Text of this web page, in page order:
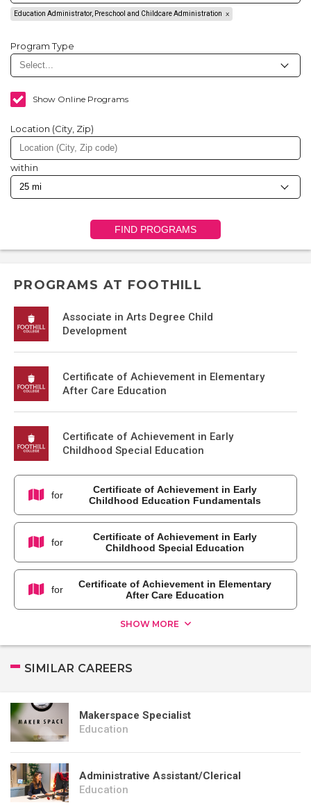
Education Administrator, Preschool and Childcare Administration
Program Type
Show Online Programs
Location (City, Zip)
within
FIND PROGRAMS
PROGRAMS AT FOOTHILL
Associate in Arts Degree Child
Development
Certificate of Achievement in Elementary
After Care Education
Certificate of Achievement in Early
Childhood Special Education
for
Certificate of Achievement in Early
Childhood Education Fundamentals
for
Certificate of Achievement in Early
Childhood Special Education
for
Certificate of Achievement in Elementary
After Care Education
SHOW MORE
SIMILAR CAREERS
Makerspace Specialist
Education
Administrative Assistant/Clerical
Education